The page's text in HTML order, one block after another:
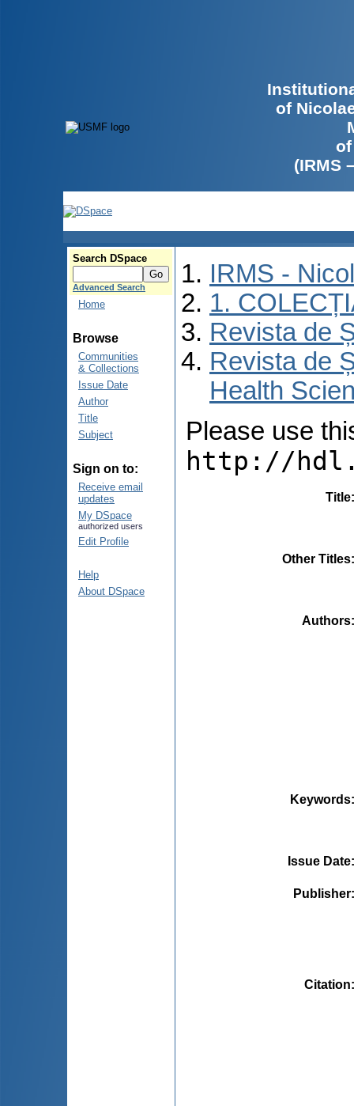
of
(IRMS
Search DSpace
Advanced Search
Home
Browse
Communities
& Collections
Issue Date
Author
Title
Subject
Sign on to:
Receive email
updates
My DSpace
authorized users
Edit Profile
Help
About DSpace
IRMS -
1.
Revista de
Revista de
Health
Please use
http://
Title
Other Titles
Authors
Keywords
Issue Date
Publisher
Citation